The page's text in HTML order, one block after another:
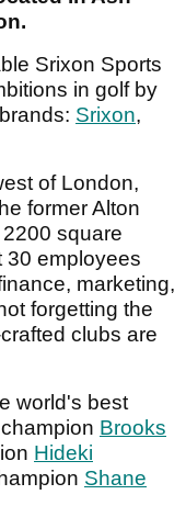
Srixon Sports
in golf by
Srixon,
of London,
former Alton
square
30 employees
marketing,
forgetting the
clubs are
world's best
Brooks
Hideki
Shane